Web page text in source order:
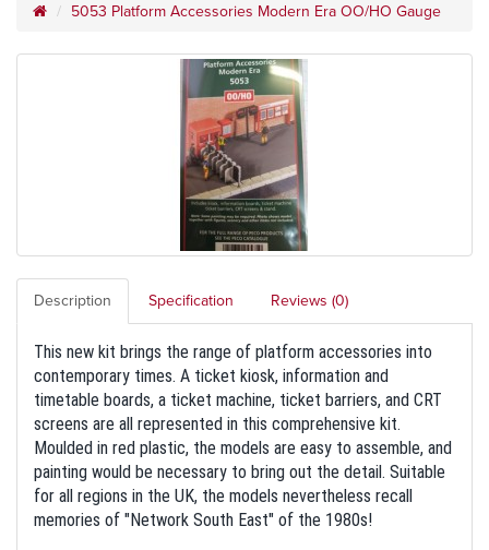
5053 Platform Accessories Modern Era OO/HO Gauge
Description Specification Reviews (0)
This new kit brings the range of platform accessories into
contemporary times. A ticket kiosk, information and
timetable boards, a ticket machine, ticket barriers, and CRT
screens are all represented in this comprehensive kit.
Moulded in red plastic, the models are easy to assemble, and
painting would be necessary to bring out the detail. Suitable
for all regions in the UK, the models nevertheless recall
memories of "Network South East" of the 1980s!